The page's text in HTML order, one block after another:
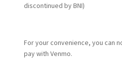
discontinued by BNI)
For your convenience, you can
pay with Venmo.